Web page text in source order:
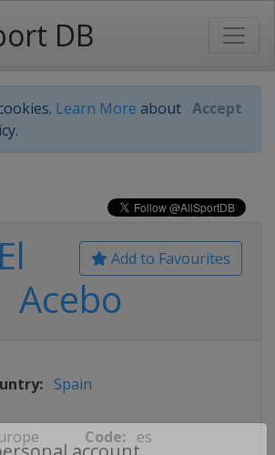
DB
Learn More about Accept
Add to Favourites
El
Acebo
Spain
Code: es